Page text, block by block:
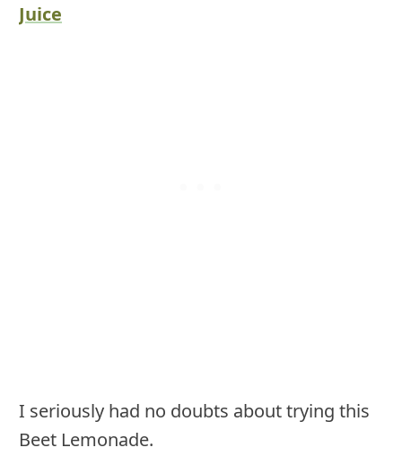
Juice
I seriously had no doubts about trying this
Beet Lemonade.